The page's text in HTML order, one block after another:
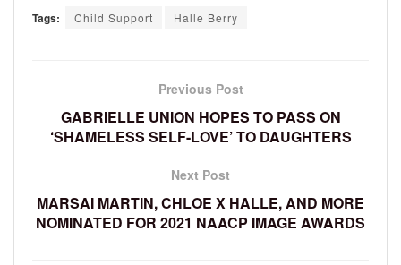
Tags: Child Support Halle Berry
Previous Post
GABRIELLE UNION HOPES TO PASS ON
‘SHAMELESS SELF-LOVE’ TO DAUGHTERS
Next Post
MARSAI MARTIN, CHLOE X HALLE, AND MORE
NOMINATED FOR 2021 NAACP IMAGE AWARDS